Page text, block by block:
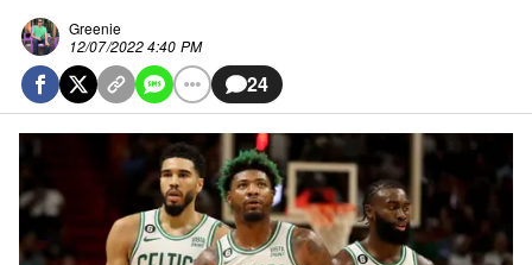
Greenie
12/07/2022 4:40 PM
24